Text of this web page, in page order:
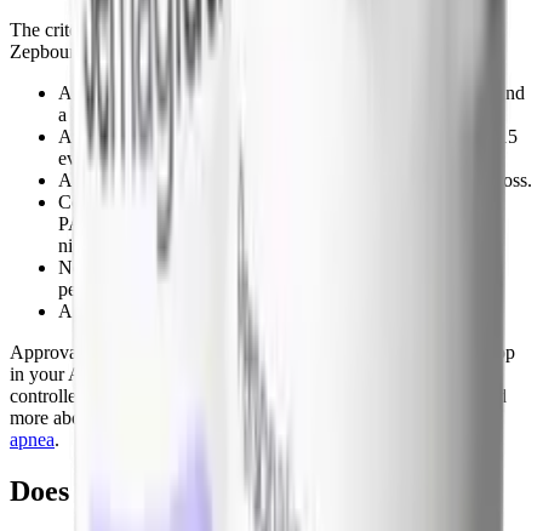
The criteria are stricter. UnitedHealthcare's OSA policy for
Zepbound, for example, requires:
A diagnosis of moderate-to-severe OSA, age 18 or older, and
a BMI of 30 or higher.
A sleep study showing an AHI, REI, or RDI greater than 15
events per hour.
At least one prior unsuccessful attempt at diet and weight loss.
Continued OSA symptoms despite using CPAP or another
PAP device (at least 4 hours a night, at least 70 percent of
nights), or documentation that you cannot tolerate PAP.
No type 2 diabetes diagnosis (HbA1c at or below 6.5
percent).
A prescription written by or with a sleep specialist.
Approval runs 6 months, and renewal requires a documented drop
in your AHI, RDI, or REI. If you have untreated or poorly
controlled sleep apnea, raise this pathway with your doctor. Read
more about the data behind it in our guide to
apnea.
Does Medicare cover Zepbound?